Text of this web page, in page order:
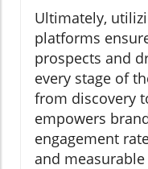
Ultimately,
platforms
prospects and
every stage of
from discovery
empowers
engagement
and